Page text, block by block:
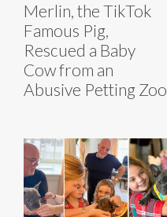
Merlin, the TikTok
Famous Pig,
Rescued a Baby
Cow from an
Abusive Petting Zoo